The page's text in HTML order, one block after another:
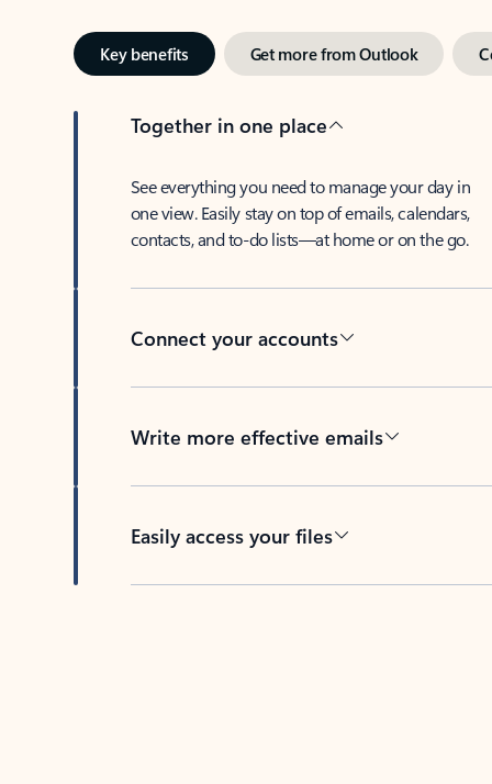
Key benefits Get more from Outlook
Together in one place
See everything you need to manage your day in
one view. Easily stay on top of emails, calendars,
contacts, and to-do lists—at home or on the go.
Connect your accounts
Write more effective emails
Easily access your files